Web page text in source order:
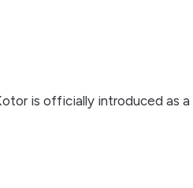
is officially introduced as a